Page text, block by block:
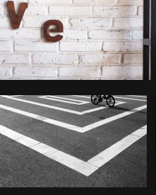
Photo byBrodiefromBurst Copy code